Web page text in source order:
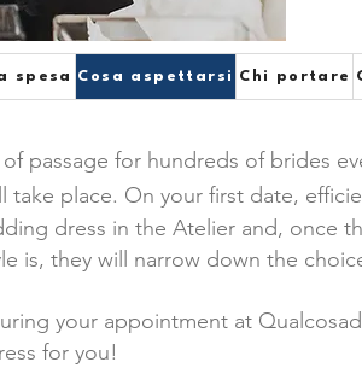
spesa Cosa aspettarsi Chi portare
of passage for hundreds of brides
place. On your first date,
dress in the Atelier and, once
is, they will narrow down the
your appointment at
for you!